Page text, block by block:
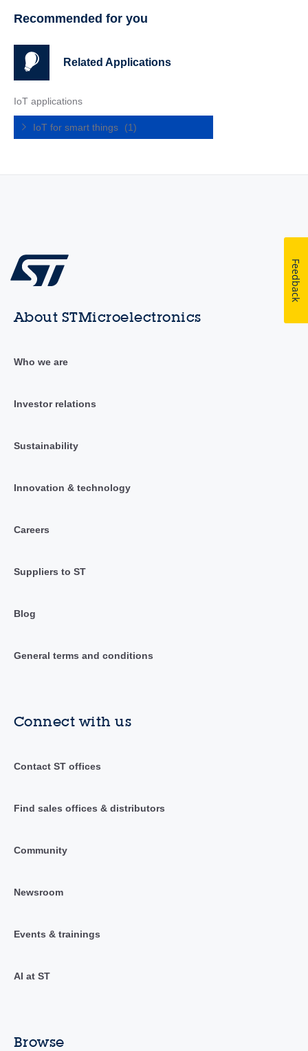
Recommended for you
Related Applications
IoT applications
IoT for smart things (1)
About STMicroelectronics
Who we are
Investor relations
Sustainability
Innovation & technology
Careers
Suppliers to ST
Blog
General terms and conditions
Connect with us
Contact ST offices
Find sales offices & distributors
Community
Newsroom
Events & trainings
AI at ST
Browse
Feedback